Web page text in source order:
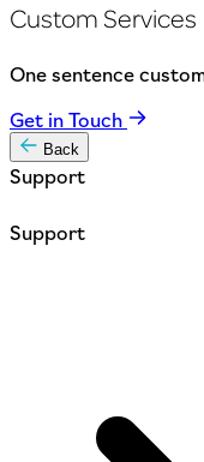
Custom Services
One sentence
Get in Touch
Back
Support
Support